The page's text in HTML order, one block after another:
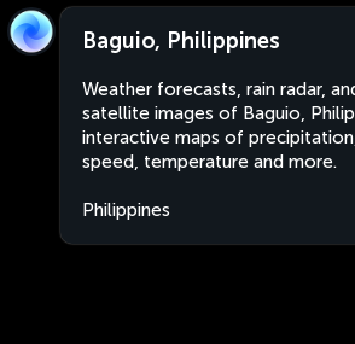
Baguio, Philippines
Weather forecasts, rain radar,
satellite images of Baguio,
interactive maps of
speed, temperature and more.
Philippines